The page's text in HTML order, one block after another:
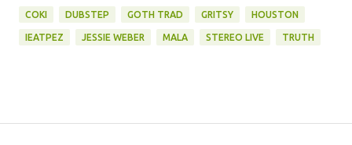
COKI DUBSTEP GOTH TRAD GRITSY HOUSTON
IEATPEZ JESSIE WEBER MALA STEREO LIVE TRUTH